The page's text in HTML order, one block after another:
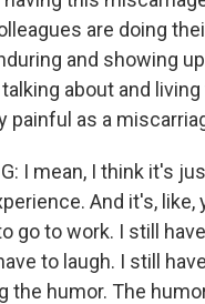
are doing
and showing
about and
painful as a
I mean, I think it's
And it's, like,
go to work. I still
to laugh. I still
the humor. The